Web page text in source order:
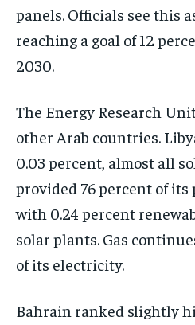
panels. Officials see this
reaching a goal of 12
2030.
The Energy Research
other Arab countries.
0.03 percent, almost all
provided 76 percent of its
with 0.24 percent
solar plants. Gas
of its electricity.
Bahrain ranked slightly